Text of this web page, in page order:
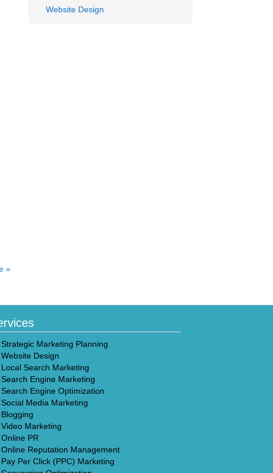
»
Website Design
Strategic Marketing Planning
Website Design
Local Search Marketing
Search Engine Marketing
Search Engine Optimization
Social Media Marketing
Blogging
Video Marketing
Online PR
Online Reputation Management
Pay Per Click (PPC) Marketing